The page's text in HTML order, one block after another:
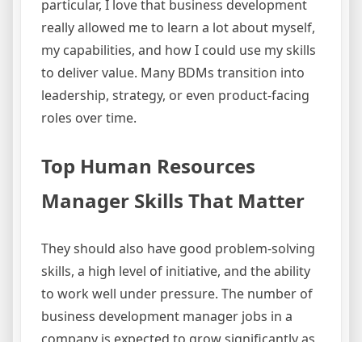
particular, I love that business development
really allowed me to learn a lot about myself,
my capabilities, and how I could use my skills
to deliver value. Many BDMs transition into
leadership, strategy, or even product-facing
roles over time.
Top Human Resources
Manager Skills That Matter
They should also have good problem-solving
skills, a high level of initiative, and the ability
to work well under pressure. The number of
business development manager jobs in a